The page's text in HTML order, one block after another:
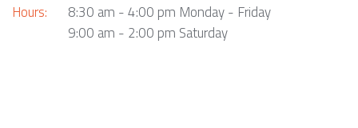
Hours:
8:30 am - 4:00 pm Monday - Friday
9:00 am - 2:00 pm Saturday